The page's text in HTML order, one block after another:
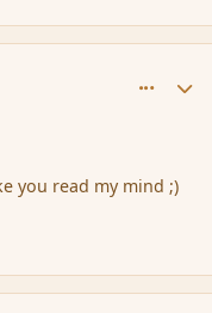
you read my mind ;)